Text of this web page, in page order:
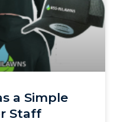
a Simple
Staff